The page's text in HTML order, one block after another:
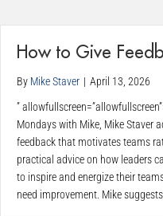
How to Give
By Mike Staver | April 13, 2026
”
Mondays with Mike, Mike Staver
feedback that motivates teams
practical advice on how leaders
to inspire and energize their
need improvement. Mike suggests